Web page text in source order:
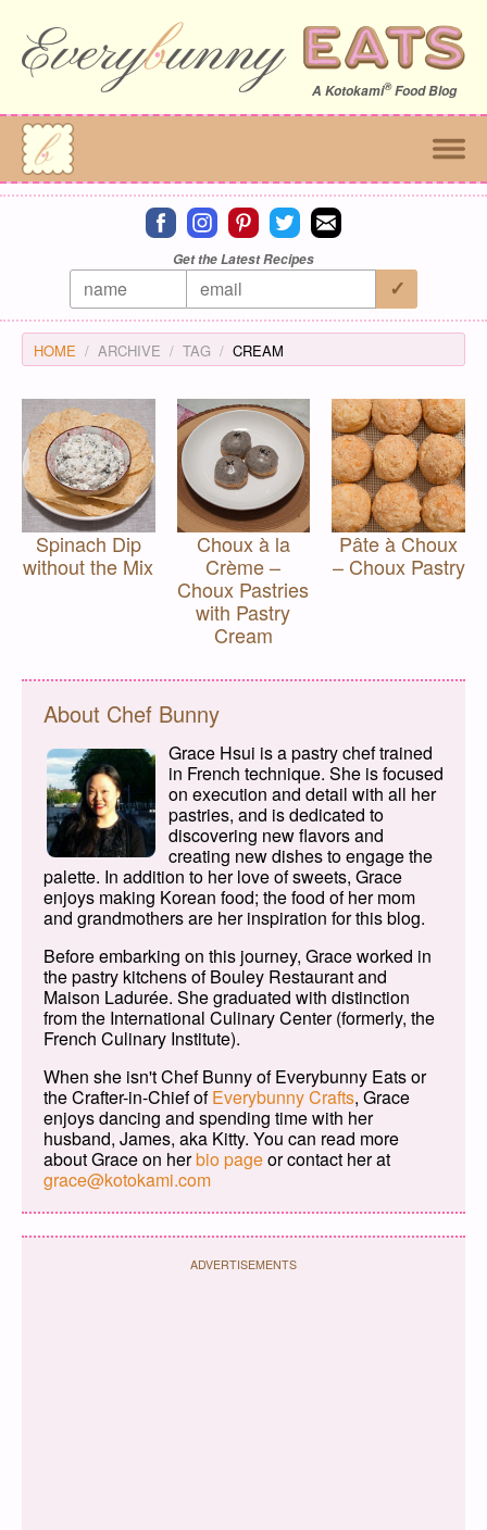
A Kotokami®Food Blog
Connect on facebook
Connect on instagram
Connect on pinterest
Connect on twitter
Connect on email
Get the Latest Recipes
HOME ARCHIVE TAG CREAM
Spinach Dip
without the Mix
Choux à la
Crème –
Choux Pastries
with Pastry
Cream
Pâte à Choux
– Choux Pastry
About Chef Bunny
Grace Hsui is a pastry chef trained
in French technique. She is focused
on execution and detail with all her
pastries, and is dedicated to
discovering new flavors and
creating new dishes to engage the
palette. In addition to her love of sweets, Grace
enjoys making Korean food; the food of her mom
and grandmothers are her inspiration for this blog.
Before embarking on this journey, Grace worked in
the pastry kitchens of Bouley Restaurant and
Maison Ladurée. She graduated with distinction
from the International Culinary Center (formerly, the
French Culinary Institute).
When she isn't Chef Bunny of Everybunny Eats or
the Crafter-in-Chief ofEverybunny Crafts, Grace
enjoys dancing and spending time with her
husband, James, aka Kitty. You can read more
about Grace on herbio pageor contact her at
grace@kotokami.com
ADVERTISEMENTS